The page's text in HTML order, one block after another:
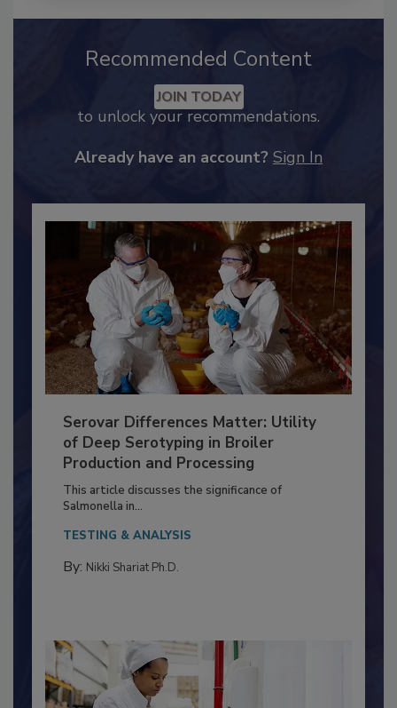
Recommended Content
to unlock your recommendations.
Serovar Differences Matter: Utility
Production and Processing
This article discusses the significance of
Salmonella in...
TESTING & ANALYSIS